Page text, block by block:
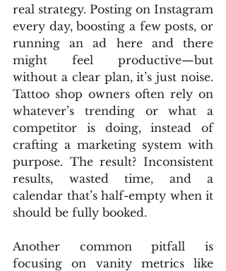
real strategy. Posting on Instagram
every day, boosting a few posts, or
running an ad here and there
might feel productive—but
without a clear plan, it’s just noise.
Tattoo shop owners often rely on
whatever’s trending or what a
competitor is doing, instead of
crafting a marketing system with
purpose. The result? Inconsistent
results, wasted time, and a
calendar that’s half-empty when it
should be fully booked.
Another common pitfall is
focusing on vanity metrics like